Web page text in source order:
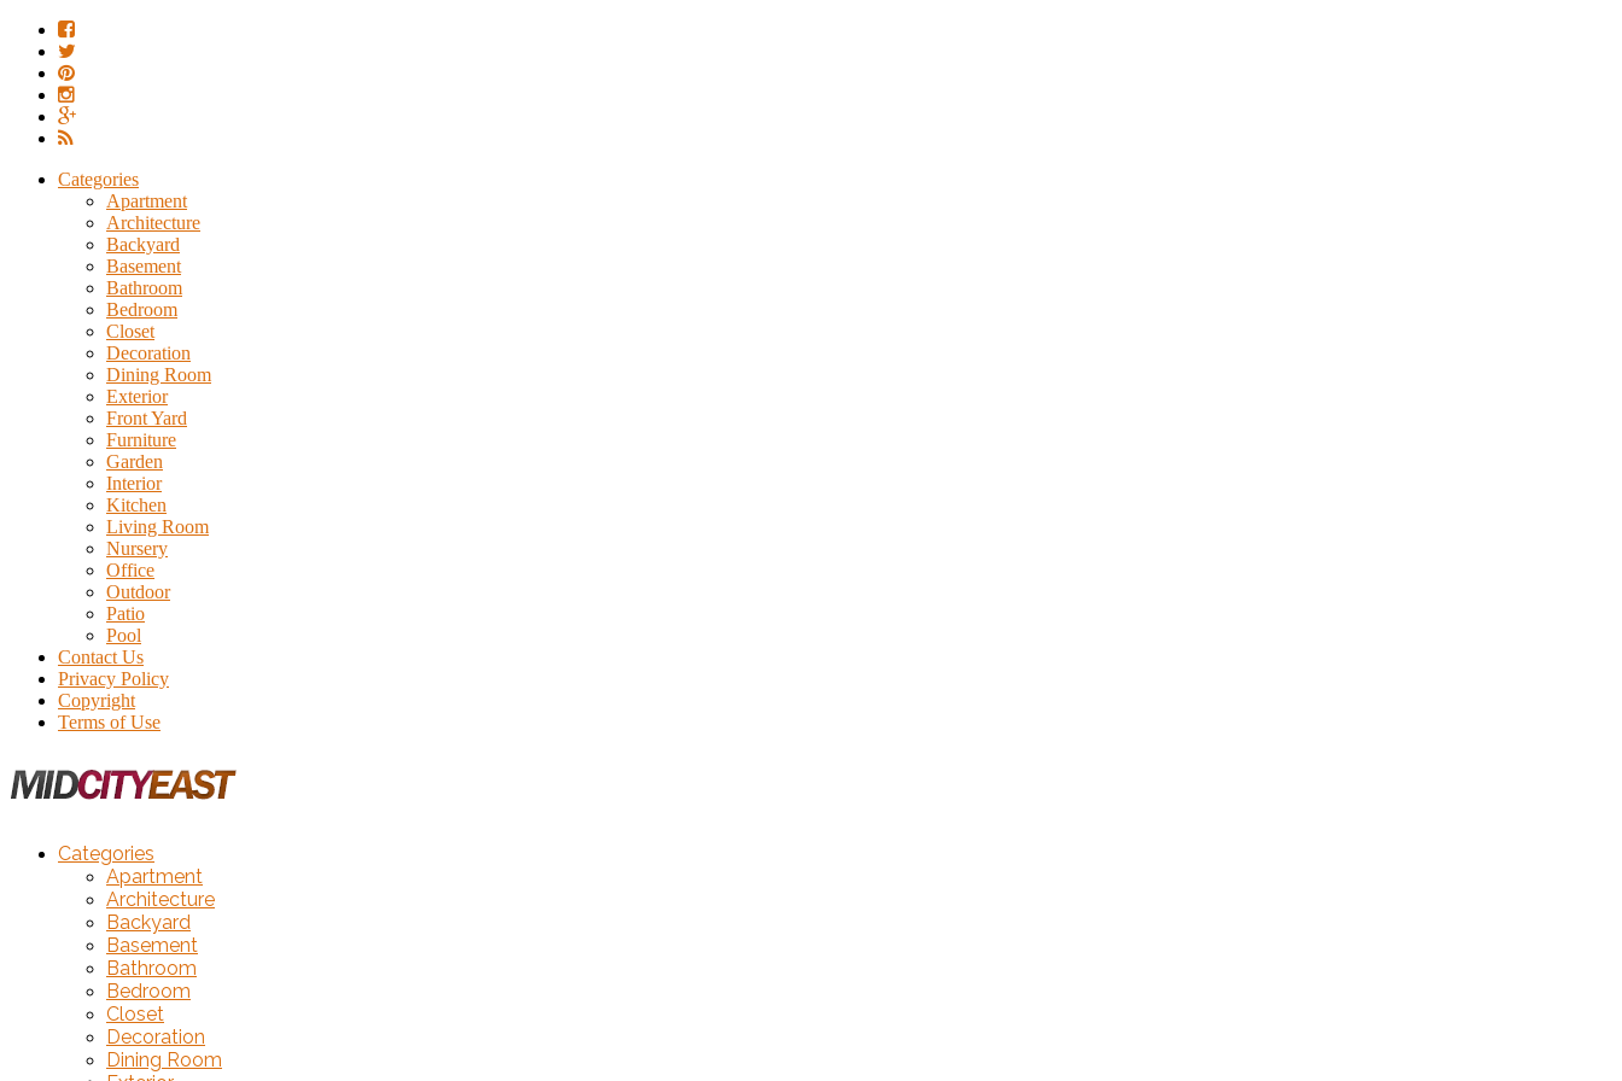
Categories
Apartment
Architecture
Backyard
Basement
Bathroom
Bedroom
Closet
Decoration
Dining Room
Exterior
Front Yard
Furniture
Garden
Interior
Kitchen
Living Room
Nursery
Office
Outdoor
Patio
Pool
Contact Us
Privacy Policy
Copyright
Terms of Use
Categories
Apartment
Architecture
Backyard
Basement
Bathroom
Bedroom
Closet
Decoration
Dining Room